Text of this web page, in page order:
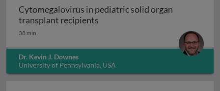
Cytomegalovirus in pediatric solid organ
transplant recipients
38 min
Dr. Kevin J. Downes
University of Pennsylvania, USA